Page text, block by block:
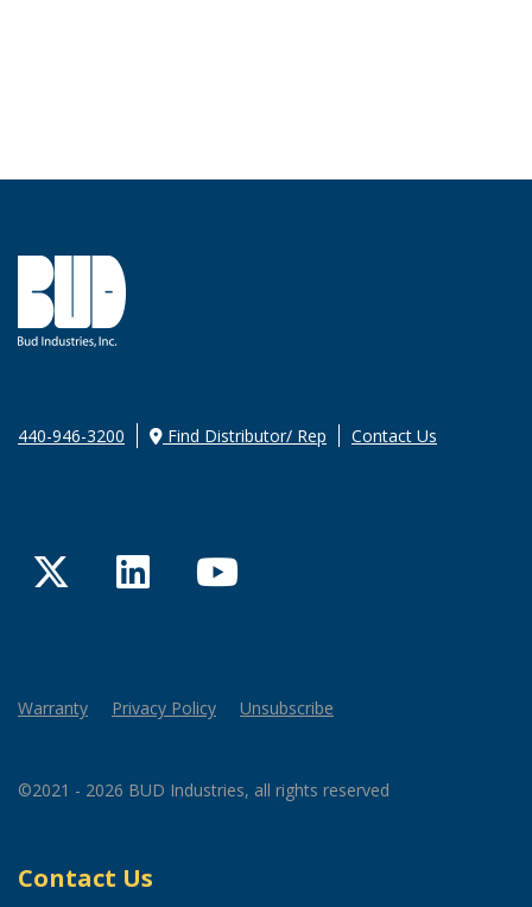
440-946-3200 Find Distributor/ Rep Contact Us
TwitterLinkedInYouTube
Warranty Privacy Policy Unsubscribe
©2021 - 2026 BUD Industries, all rights reserved
Contact Us